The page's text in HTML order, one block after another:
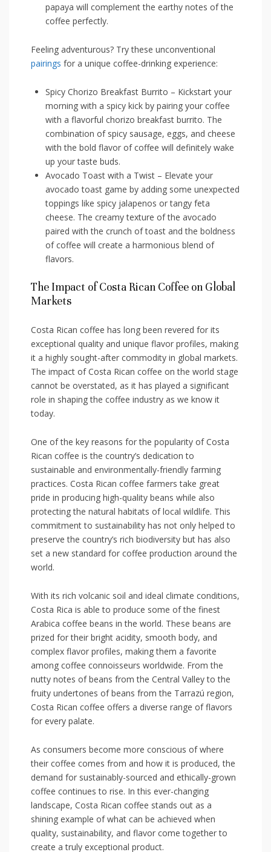
papaya will complement the earthy notes of the
coffee perfectly.
Feeling adventurous? ⁣Try⁢ these unconventional
pairings for a unique coffee-drinking experience:
Spicy Chorizo Breakfast Burrito – Kickstart ⁢your
morning with a spicy kick by pairing your coffee
with a flavorful chorizo breakfast burrito. The
combination of spicy sausage, eggs, and cheese
with the⁢ bold ⁣flavor of ‌coffee will definitely wake
up your taste buds.
Avocado Toast with a Twist – Elevate your
avocado toast game ⁢by adding some unexpected
toppings like spicy jalapenos or tangy‌ feta
cheese. The​ creamy texture of the avocado
paired ​with the crunch of toast and the boldness
of⁣ coffee will create a harmonious⁣ blend of
flavors.
The Impact ⁢of Costa Rican Coffee on ⁣Global
Markets
Costa Rican coffee has⁣ long been revered for its
exceptional quality and unique flavor profiles, making
it a ⁤highly sought-after commodity in global markets.
The impact of⁣ Costa Rican coffee on the world stage
cannot be overstated, as it has played a significant
role in⁤ shaping the coffee⁢ industry as ⁣we know it
today.
One⁢ of the key ​reasons for the popularity ⁣of Costa
Rican coffee is the country’s dedication to
sustainable and ‍environmentally-friendly farming
practices.⁢ Costa Rican ​coffee farmers take great
pride ​in producing high-quality beans while⁢ also
protecting the⁤ natural habitats of local wildlife. This
commitment ‌to sustainability has not only helped to
preserve the country’s rich biodiversity ‍but has also
set a new standard for coffee production around ⁢the
‍world.
With its rich volcanic soil and ideal climate conditions,
Costa Rica is able⁢ to produce some of the finest
Arabica coffee beans in the world. These beans are
prized for their bright acidity, smooth body, and
complex flavor profiles, making them a favorite
among coffee connoisseurs worldwide.⁣ From the
nutty notes of beans from the Central Valley to the
⁣fruity undertones of beans from the Tarrazú region,
Costa Rican coffee‌ offers a diverse range of ​flavors
for every palate.
As consumers​ become more conscious of where
their coffee comes from and how it is produced, the
demand ⁤for sustainably-sourced and ethically-grown
coffee ​continues to rise. ‍In this ⁣ever-changing
landscape, Costa Rican coffee​ stands out as ‌a
shining example of​ what can be achieved when
quality, sustainability, and ​flavor come together to
create a truly exceptional product.